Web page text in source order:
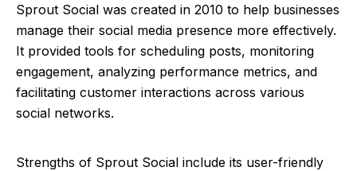
Sprout Social was created in 2010 to help businesses
manage their social media presence more effectively.
It provided tools for scheduling posts, monitoring
engagement, analyzing performance metrics, and
facilitating customer interactions across various
social networks.
Strengths of Sprout Social include its user-friendly